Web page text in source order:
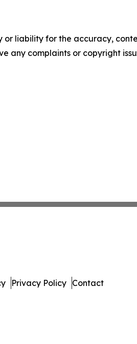
or liability for the accuracy,
any complaints or copyright
Privacy Policy Contact